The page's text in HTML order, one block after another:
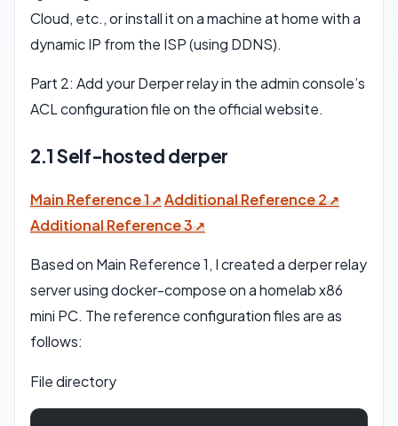
Cloud, etc., or install it on a machine at home with a
dynamic IP from the ISP (using DDNS).
Part 2: Add your Derper relay in the admin console’s
ACL configuration file on the official website.
2.1 Self-hosted derper
Main Reference 1
Additional Reference 2
Additional Reference 3
Based on Main Reference 1, I created a derper relay
server using docker-compose on a homelab x86
mini PC. The reference configuration files are as
follows:
File directory